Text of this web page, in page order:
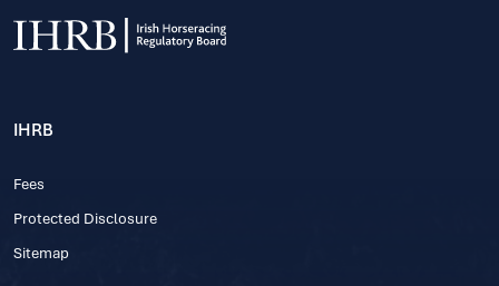
IHRB
Fees
Protected Disclosure
Sitemap